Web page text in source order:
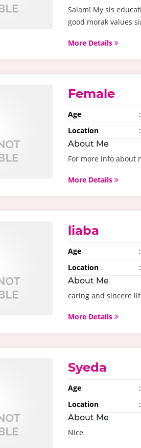
Salam! My sis
good morak values
More Details
Female
Age :
Location
:
About Me
For more info about
More Details
liaba
Age :
Location
:
About Me
caring and sincere
More Details
Syeda
Age :
Location
:
About Me
Nice